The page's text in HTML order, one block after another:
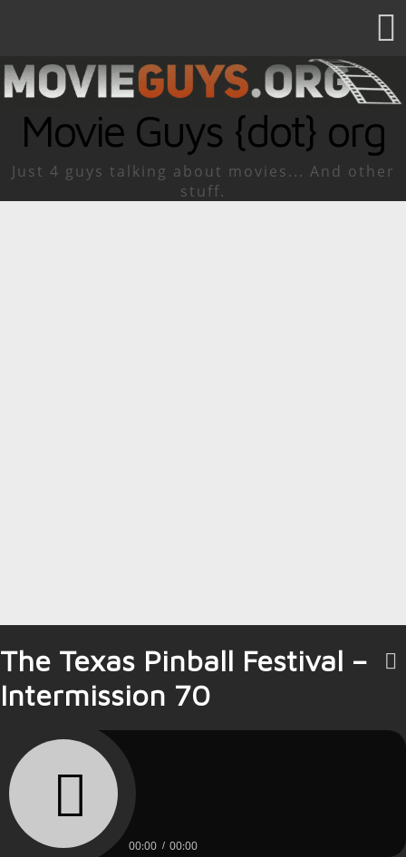
Movie Guys {dot} org
Just 4 guys talking about movies... And other
stuff.
The Texas Pinball Festival –
Intermission 70
00:00 00:00